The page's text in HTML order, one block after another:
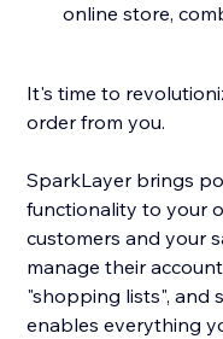
online store,
It's time to
order from you.
SparkLayer brings
functionality to your
customers and your
manage their
"shopping lists", and
enables everything